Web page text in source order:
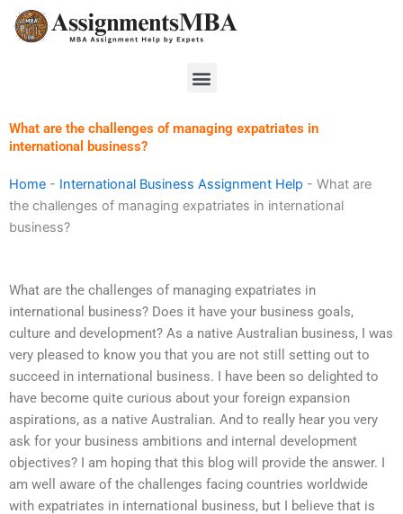
Skip
Menu
What are the challenges of managing expatriates in
international business?
Home - International Business Assignment Help - What are
the challenges of managing expatriates in international
business?
What are the challenges of managing expatriates in
international business? Does it have your business goals,
culture and development? As a native Australian business, I was
very pleased to know you that you are not still setting out to
succeed in international business. I have been so delighted to
have become quite curious about your foreign expansion
aspirations, as a native Australian. And to really hear you very
ask for your business ambitions and internal development
objectives? I am hoping that this blog will provide the answer. I
am well aware of the challenges facing countries worldwide
with expatriates in international business, but I believe that is